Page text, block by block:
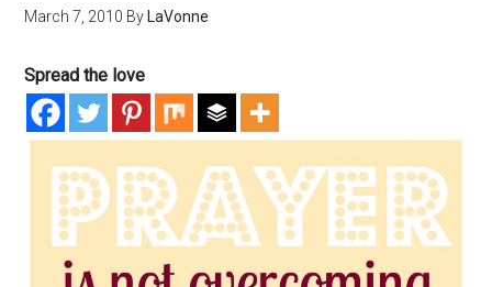
March 7, 2010 By LaVonne
Spread the love